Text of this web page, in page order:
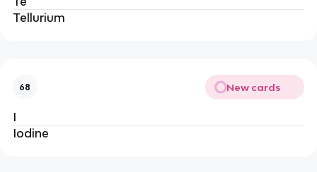
Tellurium
68 New cards
I
Iodine